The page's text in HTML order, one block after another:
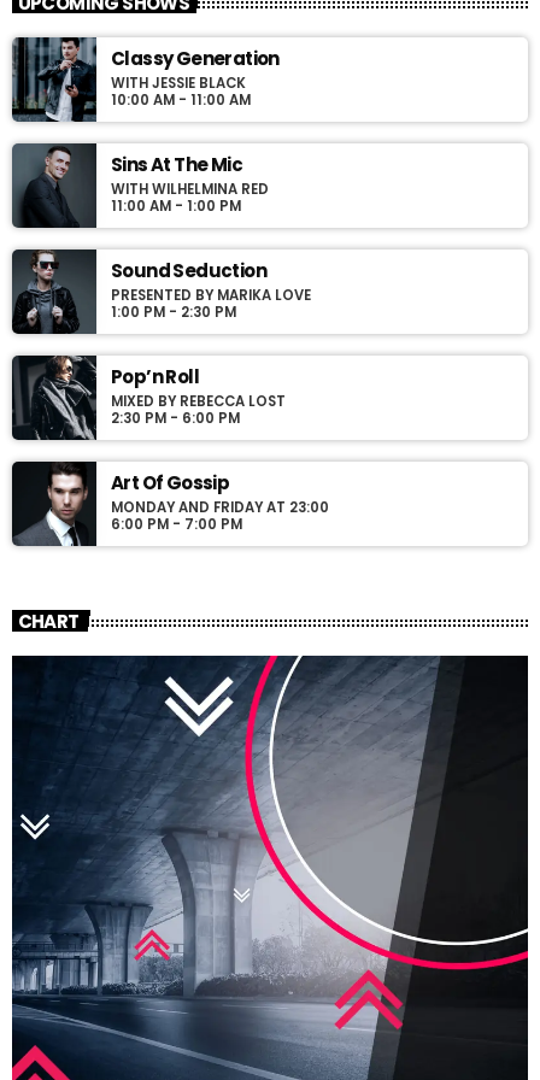
For every Show page the timetable is auomatically generated
from the schedule, and you can set automatic carousels of
Podcasts, Articles and Charts by simply choosing a category.
Curabitur id lacus felis. Sed justo mauris, auctor eget tellus nec,
justo. Aliquam semper faucibus odio id varius. Suspendisse
varius laoreet sodales.
Classy Generation
WITH JESSIE BLACK
10:00 AM - 11:00 AM
Sins At The Mic
WITH WILHELMINA RED
11:00 AM - 1:00 PM
Sound Seduction
PRESENTED BY MARIKA LOVE
1:00 PM - 2:30 PM
Pop’n Roll
MIXED BY REBECCA LOST
2:30 PM - 6:00 PM
Art Of Gossip
MONDAY AND FRIDAY AT 23:00
6:00 PM - 7:00 PM
CHART